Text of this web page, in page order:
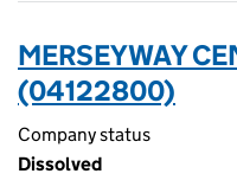
MERSEYWAY
(04122800)
Company status
Dissolved